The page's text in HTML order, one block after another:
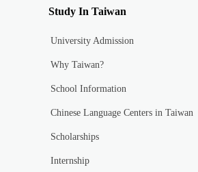
Study In Taiwan
University Admission
Why Taiwan?
School Information
Chinese Language Centers in Taiwan
Scholarships
Internship